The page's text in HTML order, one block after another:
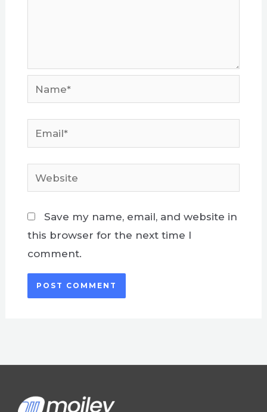
Name*
Email*
Website
Save my name, email, and website in
this browser for the next time I
comment.